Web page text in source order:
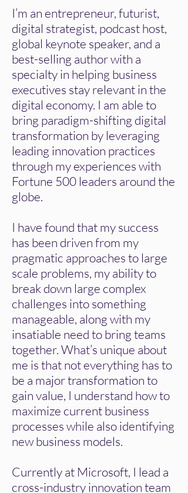
I’m an entrepreneur, futurist,
digital strategist, podcast host,
global keynote speaker, and a
best-selling author with a
specialty in helping business
executives stay relevant in the
digital economy. I am able to
bring paradigm-shifting digital
transformation by leveraging
leading innovation practices
through my experiences with
Fortune 500 leaders around the
globe.
I have found that my success
has been driven from my
pragmatic approaches to large
scale problems, my ability to
break down large complex
challenges into something
manageable, along with my
insatiable need to bring teams
together. What’s unique about
me is that not everything has to
be a major transformation to
gain value, I understand how to
maximize current business
processes while also identifying
new business models.
​Currently at Microsoft, I lead a
cross-industry innovation team